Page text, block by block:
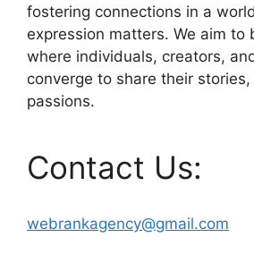
fostering connections in a
expression matters. We aim to
where individuals, creators,
converge to share their
passions.
Contact Us:
webrankagency@gmail.com